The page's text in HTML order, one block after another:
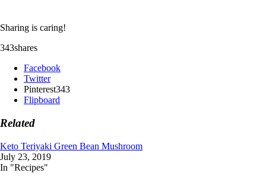
Sharing is caring!
343shares
Facebook
Twitter
Pinterest343
Flipboard
Related
Keto Teriyaki Green Bean Mushroom
July 23, 2019
In "Recipes"